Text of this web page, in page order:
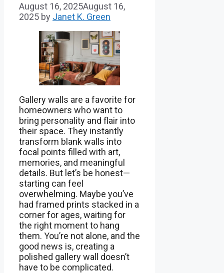
August 16, 2025August 16,
2025 by Janet K. Green
Gallery walls are a favorite for
homeowners who want to
bring personality and flair into
their space. They instantly
transform blank walls into
focal points filled with art,
memories, and meaningful
details. But let’s be honest—
starting can feel
overwhelming. Maybe you’ve
had framed prints stacked in a
corner for ages, waiting for
the right moment to hang
them. You’re not alone, and the
good news is, creating a
polished gallery wall doesn’t
have to be complicated.